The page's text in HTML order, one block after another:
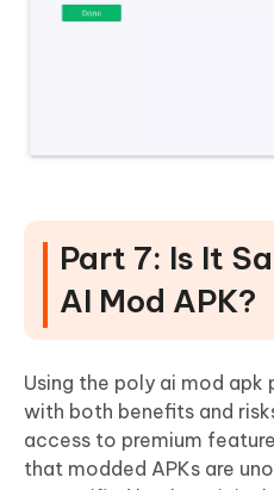
Part 7: Is It
AI Mod APK?
Using the poly ai mod apk
with both benefits and
access to premium
that modded APKs are